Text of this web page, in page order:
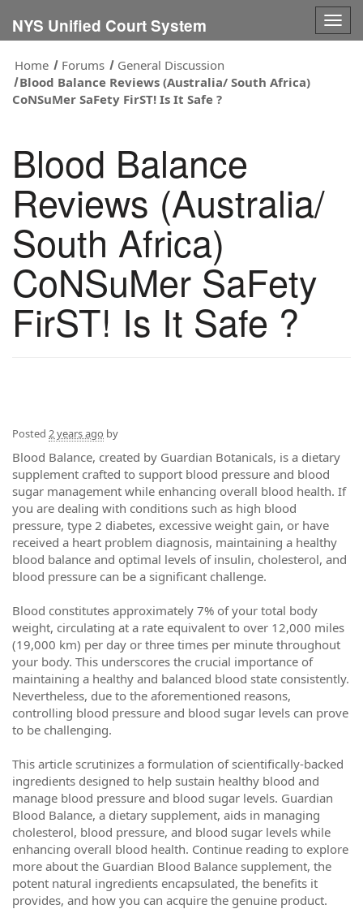
NYS Unified Court System
Home
Forums
General Discussion
Blood Balance Reviews (Australia/ South Africa)
CoNSuMer SaFety FirST! Is It Safe ?
Blood Balance
Reviews (Australia/
South Africa)
CoNSuMer SaFety
FirST! Is It Safe ?
Posted 2 years ago by
Blood Balance, created by Guardian Botanicals, is a dietary
supplement crafted to support blood pressure and blood
sugar management while enhancing overall blood health. If
you are dealing with conditions such as high blood
pressure, type 2 diabetes, excessive weight gain, or have
received a heart problem diagnosis, maintaining a healthy
blood balance and optimal levels of insulin, cholesterol, and
blood pressure can be a significant challenge.
Blood constitutes approximately 7% of your total body
weight, circulating at a rate equivalent to over 12,000 miles
(19,000 km) per day or three times per minute throughout
your body. This underscores the crucial importance of
maintaining a healthy and balanced blood state consistently.
Nevertheless, due to the aforementioned reasons,
controlling blood pressure and blood sugar levels can prove
to be challenging.
This article scrutinizes a formulation of scientifically-backed
ingredients designed to help sustain healthy blood and
manage blood pressure and blood sugar levels. Guardian
Blood Balance, a dietary supplement, aids in managing
cholesterol, blood pressure, and blood sugar levels while
enhancing overall blood health. Continue reading to explore
more about the Guardian Blood Balance supplement, the
potent natural ingredients encapsulated, the benefits it
provides, and how you can acquire the genuine product.